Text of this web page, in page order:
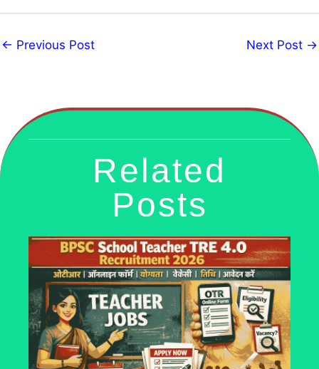
← Previous Post Next Post →
Related
Posts